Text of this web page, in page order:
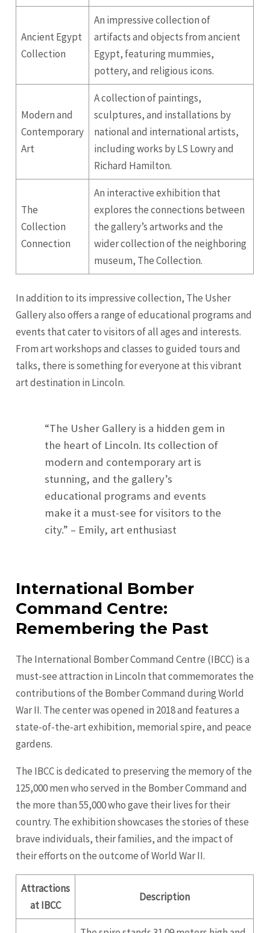
Ancient Egypt
Collection
An impressive collection of
artifacts and objects from ancient
Egypt, featuring mummies,
pottery, and religious icons.
Modern and
Contemporary
Art
A collection of paintings,
sculptures, and installations by
national and international artists,
including works by LS Lowry and
Richard Hamilton.
The
Collection
Connection
An interactive exhibition that
explores the connections between
the gallery’s artworks and the
wider collection of the neighboring
museum, The Collection.
In addition to its impressive collection, The Usher
Gallery also offers a range of educational programs and
events that cater to visitors of all ages and interests.
From art workshops and classes to guided tours and
talks, there is something for everyone at this vibrant
art destination in Lincoln.
“The Usher Gallery is a hidden gem in
the heart of Lincoln. Its collection of
modern and contemporary art is
stunning, and the gallery’s
educational programs and events
make it a must-see for visitors to the
city.” – Emily, art enthusiast
International Bomber
Command Centre:
Remembering the Past
The International Bomber Command Centre (IBCC) is a
must-see attraction in Lincoln that commemorates the
contributions of the Bomber Command during World
War II. The center was opened in 2018 and features a
state-of-the-art exhibition, memorial spire, and peace
gardens.
The IBCC is dedicated to preserving the memory of the
125,000 men who served in the Bomber Command and
the more than 55,000 who gave their lives for their
country. The exhibition showcases the stories of these
brave individuals, their families, and the impact of
their efforts on the outcome of World War II.
Attractions
at IBCC
Description